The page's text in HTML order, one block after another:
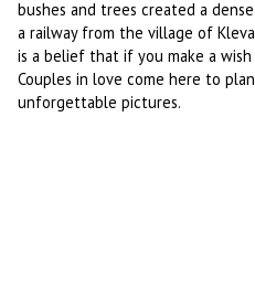
bushes and trees created a
a railway from the village of
is a belief that if you make a
Couples in love come here to
unforgettable pictures.